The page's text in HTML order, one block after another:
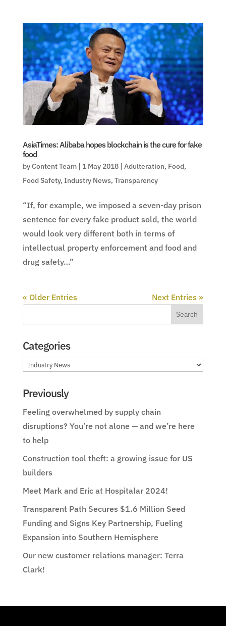
AsiaTimes: Alibaba hopes blockchain is the cure for fake
food
byContent Team| 1 May 2018| Adulteration, Food,
Food Safety, Industry News, Transparency
“If, for example, we imposed a seven-day prison
sentence for every fake product sold, the world
would look very different both in terms of
intellectual property enforcement and food and
drug safety…”
« Older Entries Next Entries »
Categories
Categories
Previously
Feeling overwhelmed by supply chain
disruptions? You’re not alone — and we’re here
to help
Construction tool theft: a growing issue for US
builders
Meet Mark and Eric at Hospitalar 2024!
Transparent Path Secures $1.6 Million Seed
Funding and Signs Key Partnership, Fueling
Expansion into Southern Hemisphere
Our new customer relations manager: Terra
Clark!